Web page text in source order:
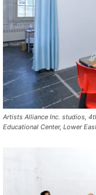
Artists Alliance Inc. studios,
Educational Center, Lower